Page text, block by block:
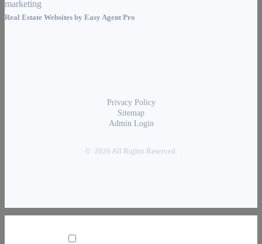
Real Estate Websites by Easy Agent Pro
Privacy Policy
Sitemap
Admin Login
© 2026 All Rights Reserved.